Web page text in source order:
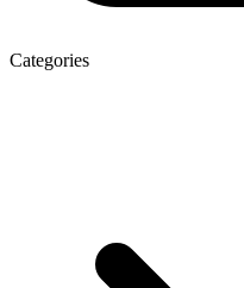
Categories